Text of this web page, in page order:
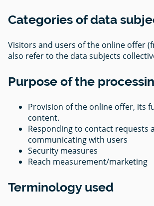
Categories of data
Visitors and users of the online offer
also refer to the data subjects
Purpose of the
Provision of the online offer, its
content.
Responding to contact requests
communicating with users
Security measures
Reach measurement/marketing
Terminology used